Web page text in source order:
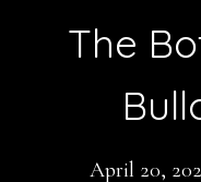
The
April 20,